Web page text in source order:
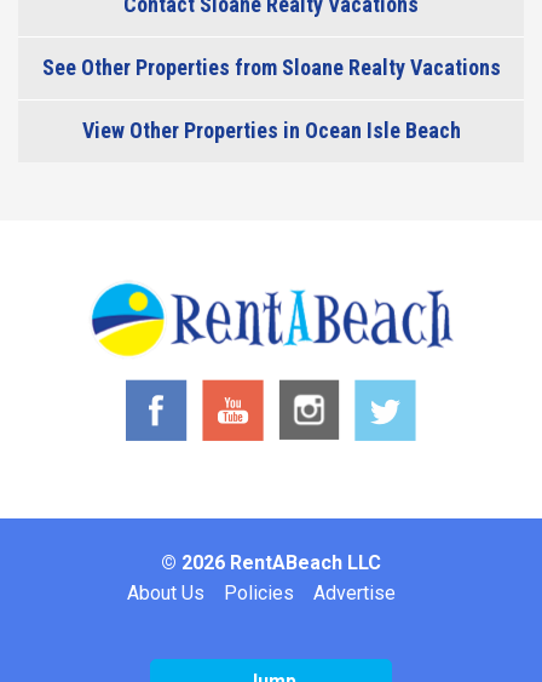
See Other Properties from Sloane Realty Vacations
View Other Properties in Ocean Isle Beach
© 2026 RentABeach LLC
About Us Policies Advertise